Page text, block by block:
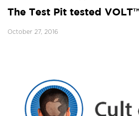
The Test Pit tested
October 27, 2016